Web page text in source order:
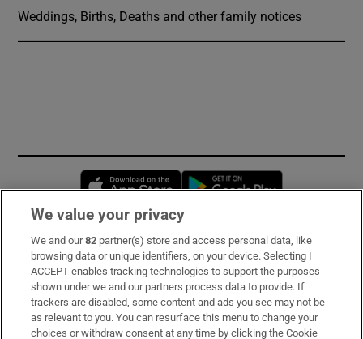
Weddings, Births, Deaths and other family notices
Opens in new window
Subscribe
Support
About Us
We value your privacy
We and our82 partner(s) store and access personal data, like
browsing data or unique identifiers, on your device. Selecting I
ACCEPT enables tracking technologies to support the purposes
shown under we and our partners process data to provide. If
trackers are disabled, some content and ads you see may not be
as relevant to you. You can resurface this menu to change your
choices or withdraw consent at any time by clicking the Cookie